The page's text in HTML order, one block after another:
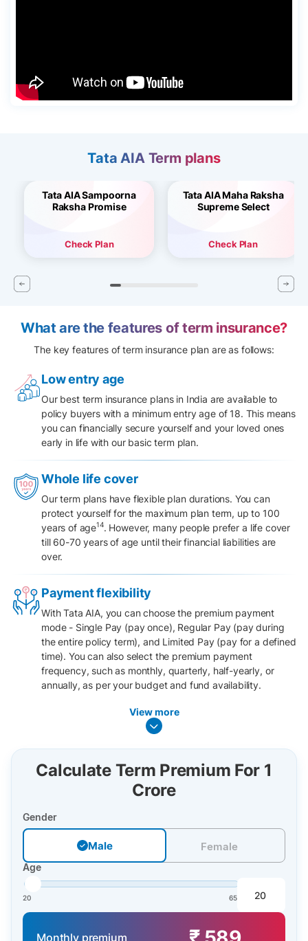
Tata AIA Term plans
Tata AIA Sampoorna
Raksha Promise
Check Plan
Tata AIA Maha Raksha
Supreme Select
Check Plan
What are the features of term insurance?
The key features of term insurance plan are as follows:
Low entry age
Our best term insurance plans in India are available to
policy buyers with a minimum entry age of 18. This means
you can financially secure yourself and your loved ones
early in life with our basic term plan.
Whole life cover
Our term plans have flexible plan durations. You can
protect yourself for the maximum plan term, up to 100
years of age14. However, many people prefer a life cover
till 60-70 years of age until their financial liabilities are
over.
Payment flexibility
With Tata AIA, you can choose the premium payment
mode- Single Pay (pay once), Regular Pay (pay during
the entire policy term), and Limited Pay (pay for a defined
time). You can also select the premium payment
frequency, such as monthly, quarterly, half-yearly, or
annually, as per your budget and fund availability.
View more
Calculate Term Premium For 1
Crore
Gender
Male
Male Female
Age
20 65
Monthly premium